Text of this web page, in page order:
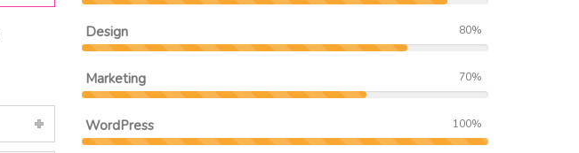
Design 80%
Marketing 70%
WordPress 100%